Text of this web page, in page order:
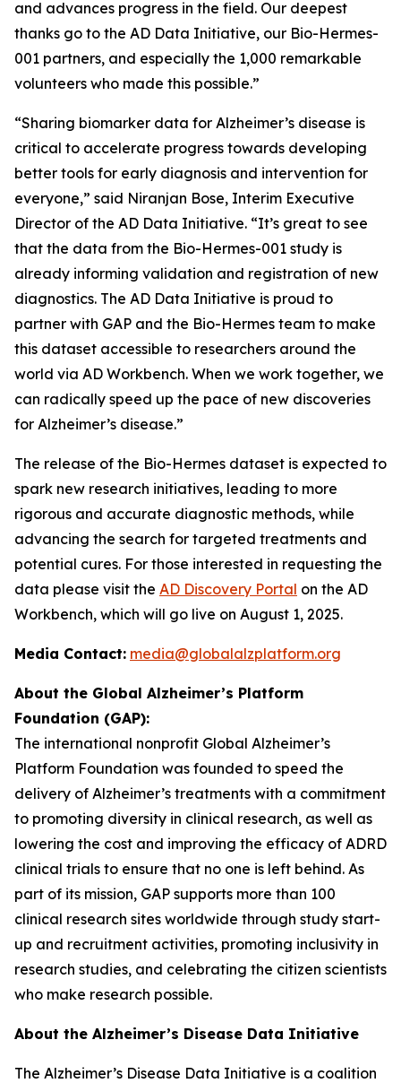
and advances progress in the field. Our deepest
thanks go to the AD Data Initiative, our Bio-Hermes-
001 partners, and especially the 1,000 remarkable
volunteers who made this possible.”
“Sharing biomarker data for Alzheimer’s disease is
critical to accelerate progress towards developing
better tools for early diagnosis and intervention for
everyone,” said Niranjan Bose, Interim Executive
Director of the AD Data Initiative. “It’s great to see
that the data from the Bio-Hermes-001 study is
already informing validation and registration of new
diagnostics. The AD Data Initiative is proud to
partner with GAP and the Bio-Hermes team to make
this dataset accessible to researchers around the
world via AD Workbench. When we work together, we
can radically speed up the pace of new discoveries
for Alzheimer’s disease.”
The release of the Bio-Hermes dataset is expected to
spark new research initiatives, leading to more
rigorous and accurate diagnostic methods, while
advancing the search for targeted treatments and
potential cures. For those interested in requesting the
data please visit the AD Discovery Portal on the AD
Workbench, which will go live on August 1, 2025.
Media Contact: media@globalalzplatform.org
About the Global Alzheimer’s Platform
Foundation (GAP):
The international nonprofit Global Alzheimer’s
Platform Foundation was founded to speed the
delivery of Alzheimer’s treatments with a commitment
to promoting diversity in clinical research, as well as
lowering the cost and improving the efficacy of ADRD
clinical trials to ensure that no one is left behind. As
part of its mission, GAP supports more than 100
clinical research sites worldwide through study start-
up and recruitment activities, promoting inclusivity in
research studies, and celebrating the citizen scientists
who make research possible.
About the Alzheimer’s Disease Data Initiative
The Alzheimer’s Disease Data Initiative is a coalition